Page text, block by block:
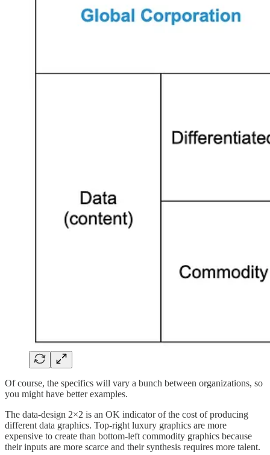
Of course, the specifics will vary a bunch between organizations, so
you might have better examples.
The data-design 2×2 is an OK indicator of the cost of producing
different data graphics. Top-right luxury graphics are more
expensive to create than bottom-left commodity graphics because
their inputs are more scarce and their synthesis requires more talent.